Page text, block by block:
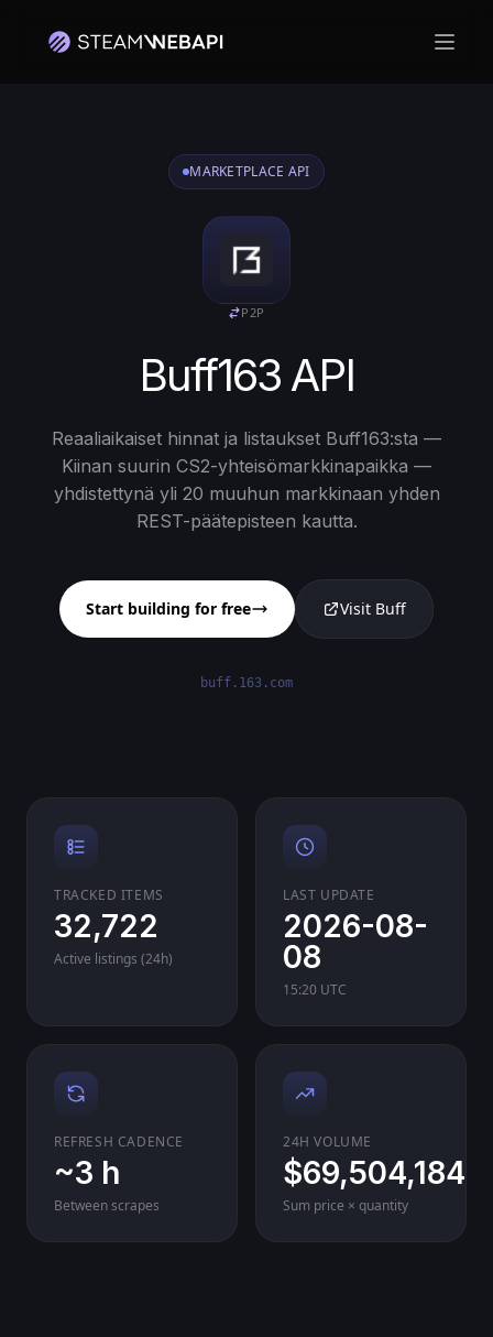
Avaa
MARKETPLACE API
P2P
Buff163 API
Reaaliaikaiset hinnat ja listaukset Buff163:sta —
Kiinan suurin CS2-yhteisömarkkinapaikka —
yhdistettynä yli 20 muuhun markkinaan yhden
REST-päätepisteen kautta.
Start building for free Visit Buff
buff.163.com
TRACKED ITEMS
32,722
Active listings (24h)
LAST UPDATE
2026-08-
08
15:20 UTC
REFRESH CADENCE
~3 h
Between scrapes
24H VOLUME
$69,504,184
Sum price × quantity